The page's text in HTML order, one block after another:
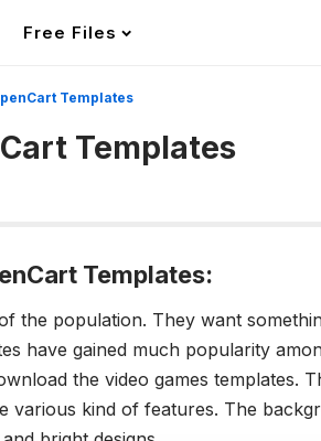
Free Files
Templates
Templates
Templates:
the population. They want
have gained much popularity
the video games templates.
various kind of features. The